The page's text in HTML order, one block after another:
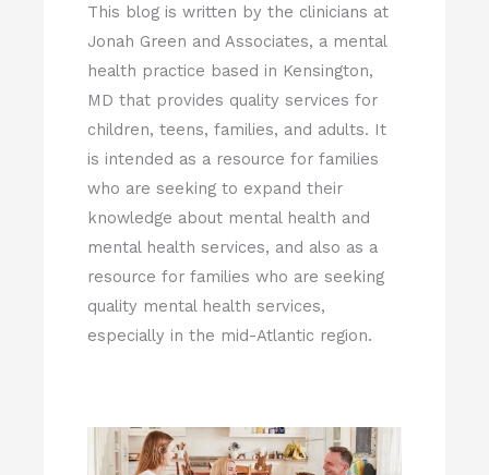
This blog is written by the clinicians at
Jonah Green and Associates, a mental
health practice based in Kensington,
MD that provides quality services for
children, teens, families, and adults. It
is intended as a resource for families
who are seeking to expand their
knowledge about mental health and
mental health services, and also as a
resource for families who are seeking
quality mental health services,
especially in the mid-Atlantic region.